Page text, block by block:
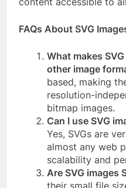
FAQs About SVG
What makes
other image
based, making
resolution-
bitmap images.
Can I use SVG
Yes, SVGs are
almost any web
scalability and
Are SVG images
their small file